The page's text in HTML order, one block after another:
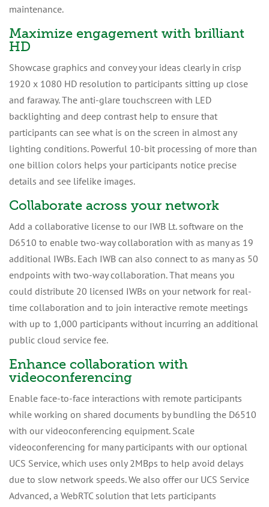
maintenance.
Maximize engagement with brilliant
HD
Showcase graphics and convey your ideas clearly in crisp
1920 x 1080 HD resolution to participants sitting up close
and faraway. The anti-glare touchscreen with LED
backlighting and deep contrast help to ensure that
participants can see what is on the screen in almost any
lighting conditions. Powerful 10-bit processing of more than
one billion colors helps your participants notice precise
details and see lifelike images.
Collaborate across your network
Add a collaborative license to our IWB Lt. software on the
D6510 to enable two-way collaboration with as many as 19
additional IWBs. Each IWB can also connect to as many as 50
endpoints with two-way collaboration. That means you
could distribute 20 licensed IWBs on your network for real-
time collaboration and to join interactive remote meetings
with up to 1,000 participants without incurring an additional
public cloud service fee.
Enhance collaboration with
videoconferencing
Enable face-to-face interactions with remote participants
while working on shared documents by bundling the D6510
with our videoconferencing equipment. Scale
videoconferencing for many participants with our optional
UCS Service, which uses only 2MBps to help avoid delays
due to slow network speeds. We also offer our UCS Service
Advanced, a WebRTC solution that lets participants